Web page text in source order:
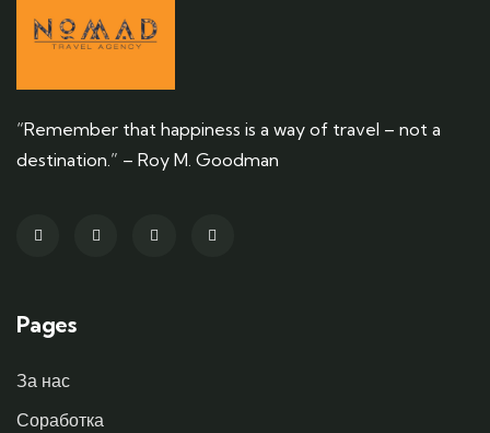
“Remember that happiness is a way of travel – not a
destination.” – Roy M. Goodman
Pages
За нас
Соработка